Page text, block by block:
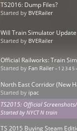
TS2016: Dump Files?
Started by BVERailer
Will Train Simulator
Started by BVERailer
Official Railworks: Train
Started by Fan Railer « 1 2345»
North East Corridor (New
Started by ipac
TS2015: Official
Started byNYCT N train
TS 2015 Buying Steam